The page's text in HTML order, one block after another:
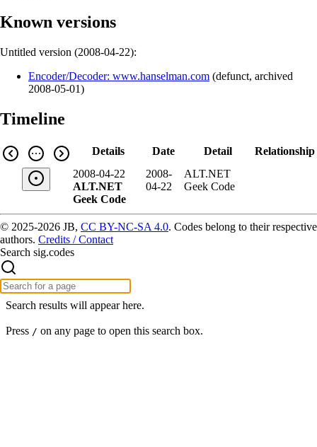
Known versions
Untitled version (2008-04-22):
Encoder/Decoder: www.hanselman.com (defunct, archived
2008-05-01)
Timeline
Details Date Detail
Relationship
2008-04-22
ALT.NET
Geek Code
2008-
04-22
ALT.NET
Geek Code
© 2025-2026 JB, CC BY-NC-SA 4.0. Codes belong to their respective
authors. Credits / Contact
Search sig.codes
Search results will appear here.
Press / on any page to open this search box.